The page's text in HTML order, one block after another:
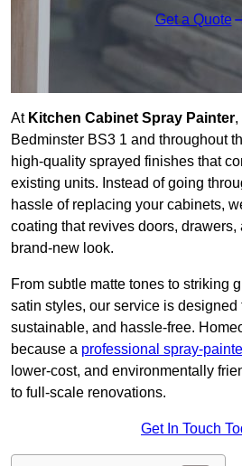
Get a Quote
At Kitchen Cabinet Spray Painter,
Bedminster BS3 1 and throughout
high-quality sprayed finishes that
existing units. Instead of going
hassle of replacing your cabinets,
coating that revives doors, drawers,
brand-new look.
From subtle matte tones to striking
satin styles, our service is designed
sustainable, and hassle-free.
because a professional spray-
lower-cost, and environmentally
to full-scale renovations.
Get In Touch